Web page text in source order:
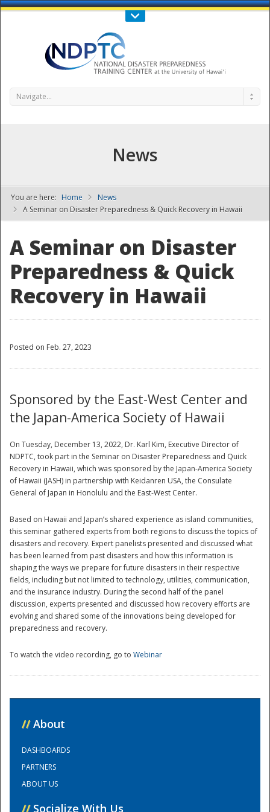
Call Us : 808-956-0600
NDPTC - The
National
Navigate...
News
You are here: Home
News
A Seminar on Disaster Preparedness & Quick Recovery in Hawaii
A Seminar on Disaster
Preparedness & Quick
Recovery in Hawaii
Posted on Feb. 27, 2023
Sponsored by the East-West Center and
the Japan-America Society of Hawaii
On Tuesday, December 13, 2022, Dr. Karl Kim, Executive Director of
NDPTC, took part in the Seminar on Disaster Preparedness and Quick
Recovery in Hawaii, which was sponsored by the Japan-America Society
of Hawaii (JASH) in partnership with Keidanren USA, the Consulate
General of Japan in Honolulu and the East-West Center.
Based on Hawaii and Japan’s shared experience as island communities,
this seminar gathered experts from both regions to discuss the topics of
disasters and recovery. Expert panelists presented and discussed what
has been learned from past disasters and how this information is
shaping the ways we prepare for future disasters in their respective
fields, including but not limited to technology, utilities, communication,
and the insurance industry. During the second half of the panel
discussion, experts presented and discussed how recovery efforts are
evolving and shared some of the innovations being developed for
preparedness and recovery.
To watch the video recording, go to Webinar
// About
DASHBOARDS
PARTNERS
ABOUT US
// Socialize With Us